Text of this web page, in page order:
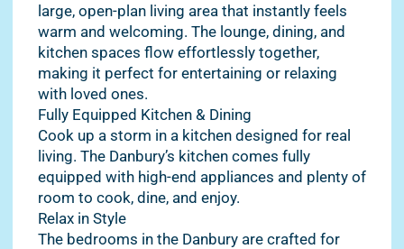
large, open-plan living area that instantly feels
warm and welcoming. The lounge, dining, and
kitchen spaces flow effortlessly together,
making it perfect for entertaining or relaxing
with loved ones.
Fully Equipped Kitchen & Dining
Cook up a storm in a kitchen designed for real
living. The Danbury’s kitchen comes fully
equipped with high-end appliances and plenty of
room to cook, dine, and enjoy.
Relax in Style
The bedrooms in the Danbury are crafted for